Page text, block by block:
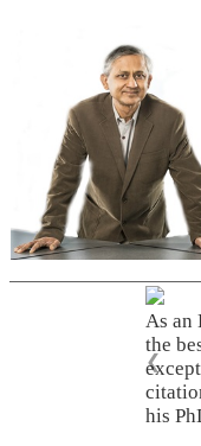
As an
the
his
❮